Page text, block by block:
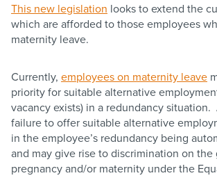
This new legislation looks to extend the
which are afforded to those employees
maternity leave.
Currently, employees on maternity leave
priority for suitable alternative
vacancy exists) in a redundancy situation.
failure to offer suitable alternative
in the employee’s redundancy being
and may give rise to discrimination on the
pregnancy and/or maternity under the